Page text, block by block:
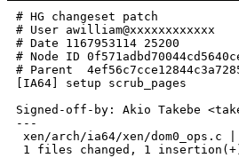
# HG changeset patch
# User awilliam@xxxxxxxxxxxx
# Date 1167953114 25200
# Node ID
# Parent
[IA64] setup scrub_pages
Signed-off-by: Akio Takebe
---
xen/arch/ia64/xen/
1 files changed, 1